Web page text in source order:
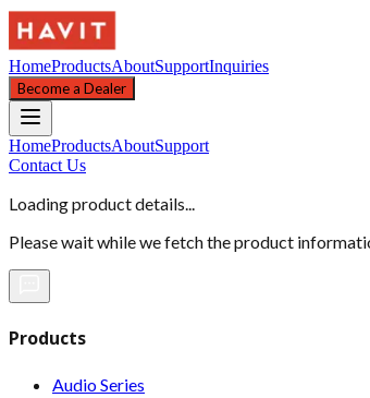
HomeProductsAboutSupportInquiries
Become a Dealer
HomeProductsAboutSupport
Contact Us
Loading product details...
Please wait while we fetch the product
Products
Audio Series